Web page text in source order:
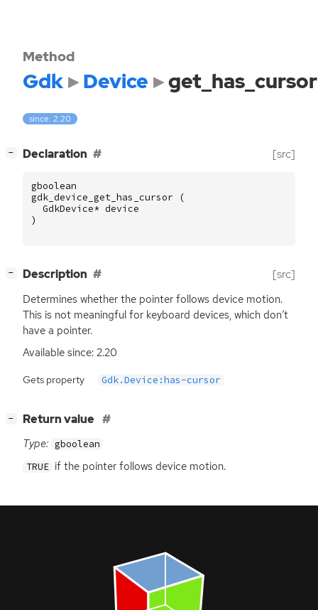
Method
Gdk Device get_has_cursor
since: 2.20
− Declaration [src]
gboolean
gdk_device_get_has_cursor
(
GdkDevice* device
)
− Description [src]
Determines whether the pointer follows device motion.
This is not meaningful for keyboard devices, which don’t
have a pointer.
Available since: 2.20
Gets property Gdk.Device:has-cursor
− Return value
Type: gboolean
TRUE if the pointer follows device motion.